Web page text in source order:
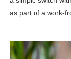
as part of a work-